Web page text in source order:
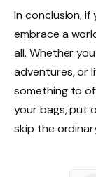
In conclusion, if
embrace a
all. Whether
adventures, or
something to
your bags, put
skip the